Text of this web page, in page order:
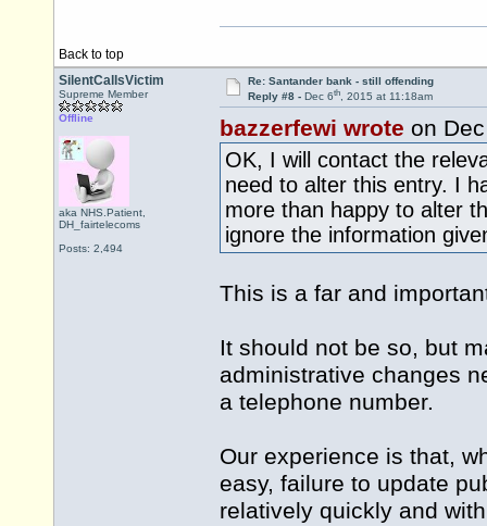
Back to top
SilentCallsVictim
Supreme Member
Offline
aka NHS.Patient,
DH_fairtelecoms
Posts: 2,494
Re: Santander bank - still offending
Reply #8 - Dec 6th, 2015 at 11:18am
bazzerfewi wrote on
OK, I will contact the
need to alter this entry. I
more than happy to alter
ignore the information
This is a far and
It should not be so, but
administrative changes
a telephone number.
Our experience is that,
easy, failure to update
relatively quickly and